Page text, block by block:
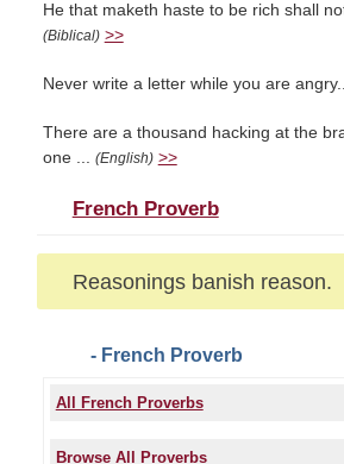
He that maketh haste to be rich shall
(Biblical) >>
Never write a letter while you are
There are a thousand hacking at the
one ... (English) >>
French Proverb
Reasonings banish reason.
- French Proverb
All French Proverbs
Browse All Proverbs